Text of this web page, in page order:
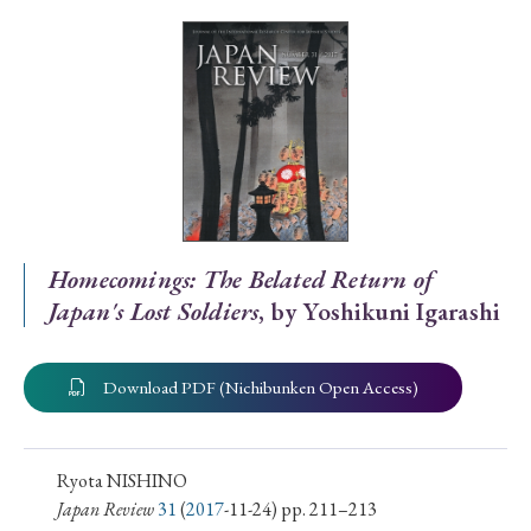
Special Issue
Special Section
Year of Publication
› 2026 › 2025 › 2024 › 2023 › 2022
› 2021 › 2019 › 2017 › 2015 › 2014
Homecomings: The Belated Return of
Japan's Lost Soldiers, by Yoshikuni Igarashi
Download PDF (Nichibunken Open Access)
Ryota NISHINO
Japan Review31(2017-11-24) pp. 211–213